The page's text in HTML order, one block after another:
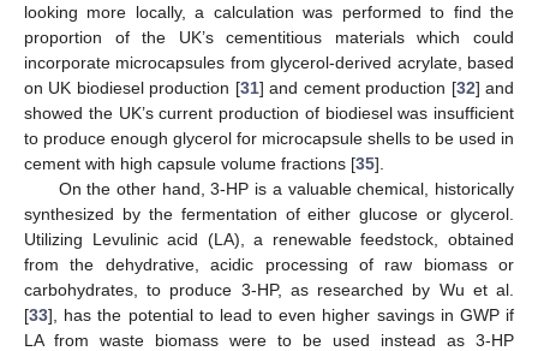
looking more locally, a calculation was performed to find the
proportion of the UK’s cementitious materials which could
incorporate microcapsules from glycerol-derived acrylate, based
on UK biodiesel production [31] and cement production [32] and
showed the UK’s current production of biodiesel was insufficient
to produce enough glycerol for microcapsule shells to be used in
cement with high capsule volume fractions [35].
On the other hand, 3-HP is a valuable chemical, historically
synthesized by the fermentation of either glucose or glycerol.
Utilizing Levulinic acid (LA), a renewable feedstock, obtained
from the dehydrative, acidic processing of raw biomass or
carbohydrates, to produce 3-HP, as researched by Wu et al.
[33], has the potential to lead to even higher savings in GWP if
LA from waste biomass were to be used instead as 3-HP